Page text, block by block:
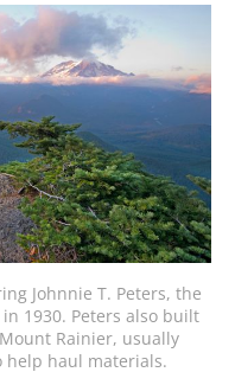
Johnnie T. Peters, the
1930. Peters also built
Rainier, usually
help haul materials.